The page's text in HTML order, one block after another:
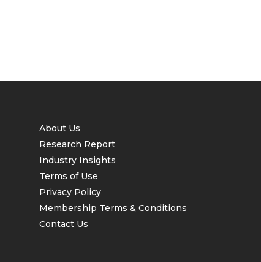
About Us
Research Report
Industry Insights
Terms of Use
Privacy Policy
Membership Terms & Conditions
Contact Us